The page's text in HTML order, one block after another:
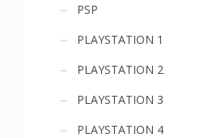
PSP
PLAYSTATION 1
PLAYSTATION 2
PLAYSTATION 3
PLAYSTATION 4